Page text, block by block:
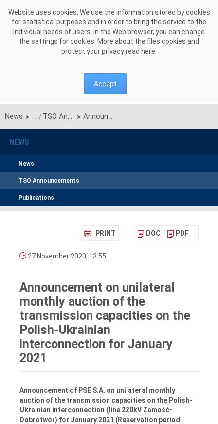
Website uses cookies. We use the information stored by cookies
for statistical purposes and in order to bring the service to the
individual needs of users. In the Web browser, you can change
the settings for cookies. More about the files cookies and
protect your privacy read here
Accept
News > TSO Announcements > Announcement on unilateral monthly auction of the transmission capacities on the Polish-Ukrainian interconnection for January 2021
NEWS
News
TSO Announcements
Publications
PRINT DOC PDF
27 November 2020, 13:55
Announcement on unilateral
monthly auction of the
transmission capacities on the
Polish-Ukrainian
interconnection for January
2021
Announcement of PSE S.A. on unilateral monthly
auction of the transmission capacities on the Polish-
Ukrainian interconnection (line 220kV Zamość-
Dobrotwór) for January 2021 (Reservation period